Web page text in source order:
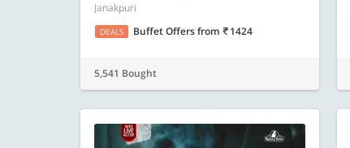
Janakpuri
DEALS Buffet Offersfrom 1424
5,541 Bought